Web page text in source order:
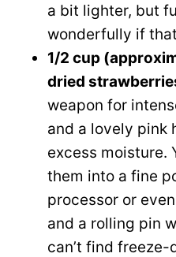
a bit lighter, but
wonderfully if
1/2 cup
dried
weapon for
and a lovely pink
excess moisture.
them into a fine
processor or
and a rolling pin
can’t find freeze-